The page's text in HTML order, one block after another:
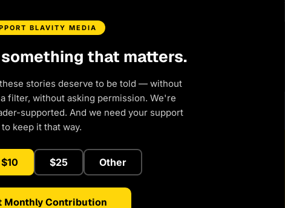
BLAVITY MEDIA
that matters.
stories deserve to be told — without
filter, without asking permission. We're
supported. And we need your support
to keep it that way.
$10 $25 Other
Monthly Contribution